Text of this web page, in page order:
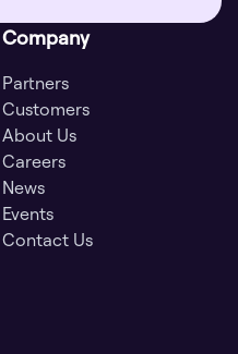
Company
Partners
Customers
About Us
Careers
News
Events
Contact Us